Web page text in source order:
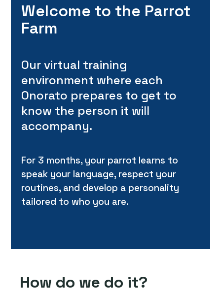
Welcome to the Parrot
Farm
Our virtual training
environment where each
Onorato prepares to get to
know the person it will
accompany.
For 3 months, your parrot learns to
speak your language, respect your
routines, and develop a personality
tailored to who you are.
How do we do it?